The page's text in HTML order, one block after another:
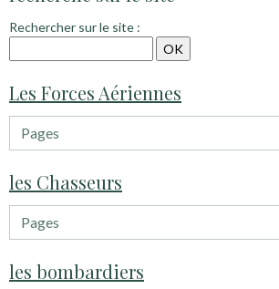
Rechercher sur le site :
Les Forces Aériennes
les Chasseurs
les bombardiers